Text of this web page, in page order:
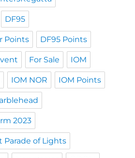
DF95
Points DF95 Points
For Sale IOM
IOM NOR IOM Points
2023
Parade of Lights